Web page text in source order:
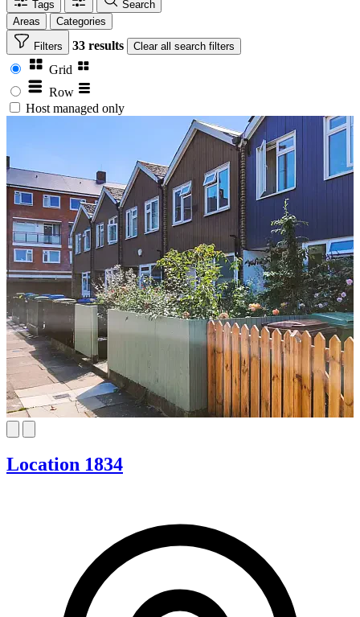
Tags
Search
Areas
Categories
Filters 33 results Clear all search filters
Grid
Row
Host managed only
Location 1834